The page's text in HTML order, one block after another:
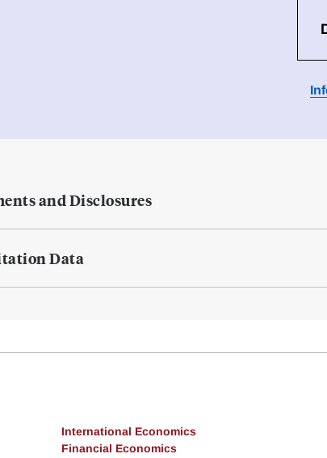
and Disclosures
Data
International Economics
Financial Economics